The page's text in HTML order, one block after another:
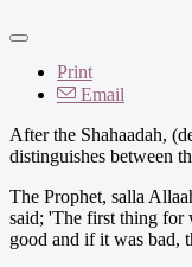
Print
Email
After the Shahaadah,
distinguishes between
The Prophet, salla
said; 'The first thing for
good and if it was bad,